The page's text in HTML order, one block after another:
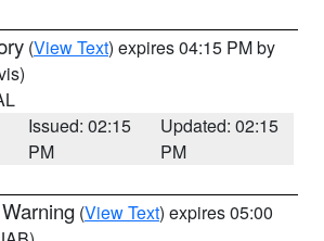
(View Text) expires 04:15 PM by
Issued: 02:15
PM
Updated: 02:15
PM
(View Text) expires 05:00